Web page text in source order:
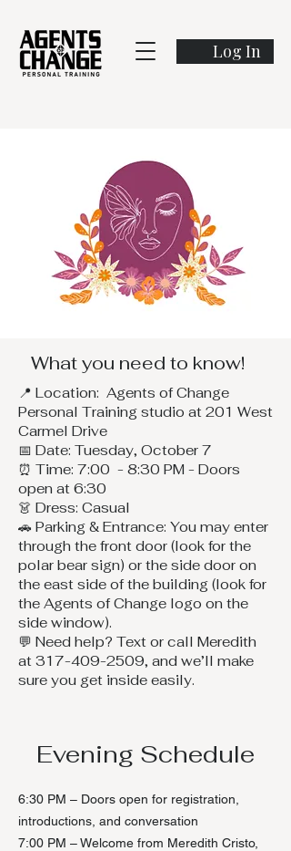
Log In
What you need to know!
📍 Location: Agents of Change
Personal Training studio at 201 West
Carmel Drive
📅 Date: Tuesday, October 7
⏰ Time: 7:00 - 8:30 PM - Doors
open at 6:30
👗 Dress: Casual
🚗 Parking & Entrance: You may enter
through the front door (look for the
polar bear sign) or the side door on
the east side of the building (look for
the Agents of Change logo on the
side window).
💬 Need help? Text or call Meredith
at 317-409-2509, and we’ll make
sure you get inside easily.
Evening Schedule
6:30 PM – Doors open for registration,
introductions, and conversation​
7:00 PM – Welcome from Meredith Cristo,